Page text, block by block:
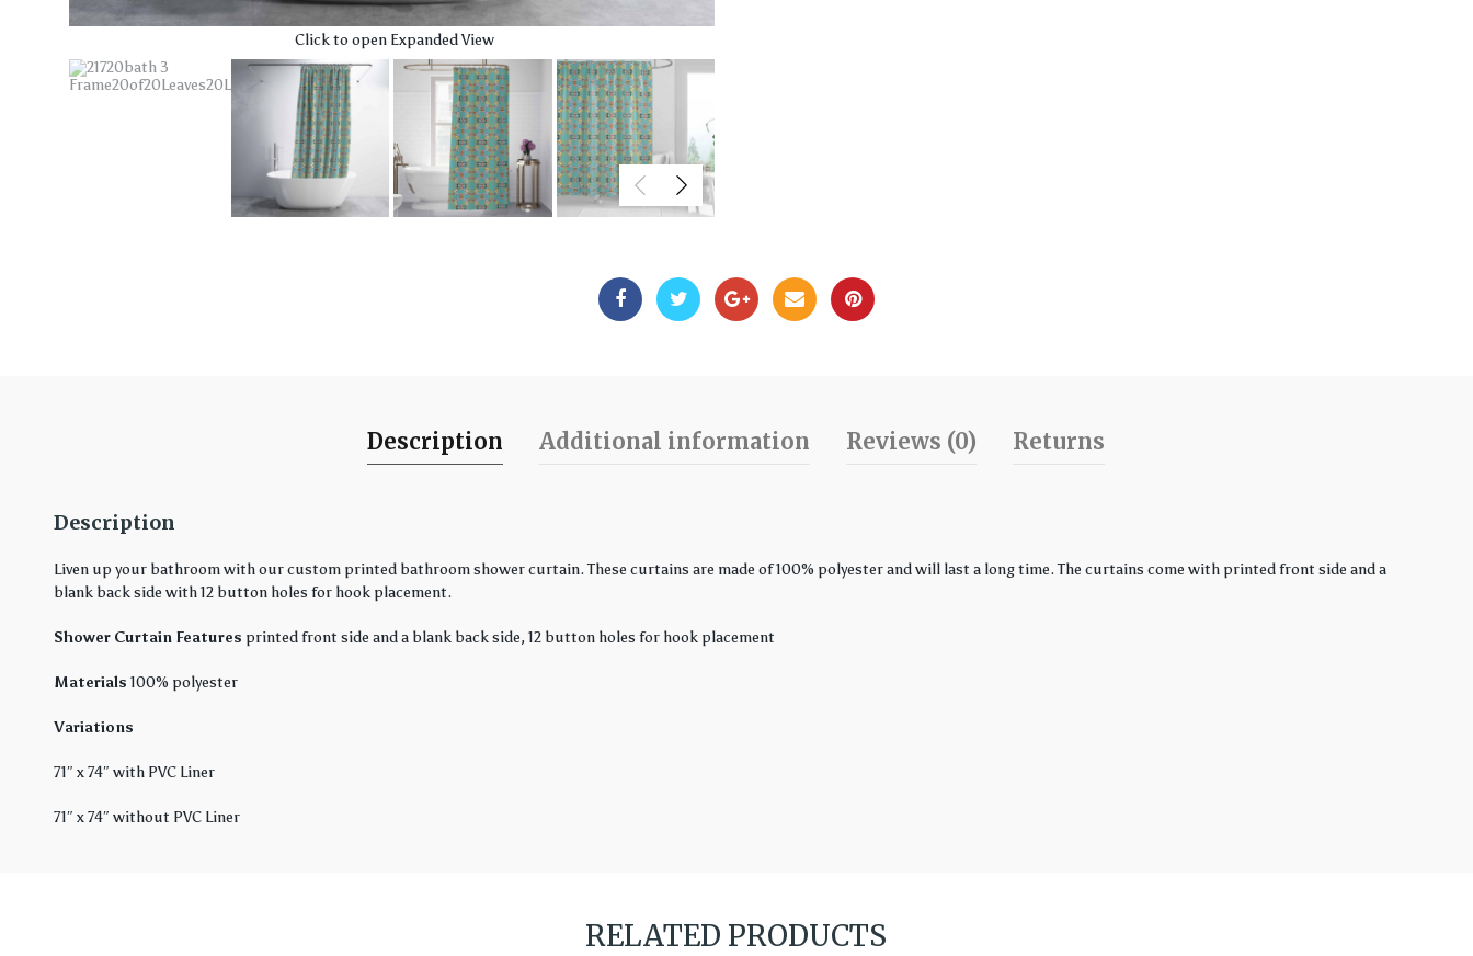
Click to open Expanded View
Description Additional information Reviews (0) Returns
Description
Liven up your bathroom with our custom printed bathroom shower curtain. These curtains are made of 100% polyester and will last a long time. The curtains come with printed front side and a
blank back side with 12 button holes for hook placement.
Shower Curtain Features printed front side and a blank back side, 12 button holes for hook placement
Materials 100% polyester
Variations
71″ x 74″ with PVC Liner
71″ x 74″ without PVC Liner
RELATED PRODUCTS